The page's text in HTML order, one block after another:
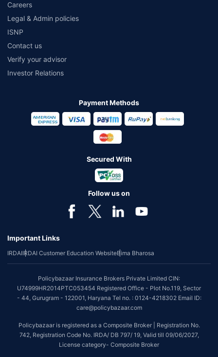
Careers
Legal & Admin policies
ISNP
Contact us
Verify your advisor
Investor Relations
Payment Methods
Secured With
Follow us on
Important Links
IRDAIIRDAI Customer Education WebsiteBima Bharosa
Policybazaar Insurance Brokers Private Limited CIN:
U74999HR2014PTC053454 Registered Office - Plot No.119, Sector
- 44, Gurugram - 122001, Haryana Tel no. : 0124-4218302 Email ID:
care@policybazaar.com
Policybazaar is registered as a Composite Broker | Registration No.
742, Registration Code No. IRDA/ DB 797/ 19, Valid till 09/06/2027,
License category- Composite Broker